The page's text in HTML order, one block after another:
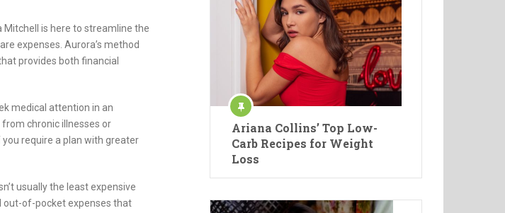
is here to streamline the
expenses. Aurora’s method
provides both financial
medical attention in an
chronic illnesses or
require a plan with greater
usually the least expensive
out-of-pocket expenses that
Ariana Collins’ Top Low-
Carb Recipes for Weight
Loss